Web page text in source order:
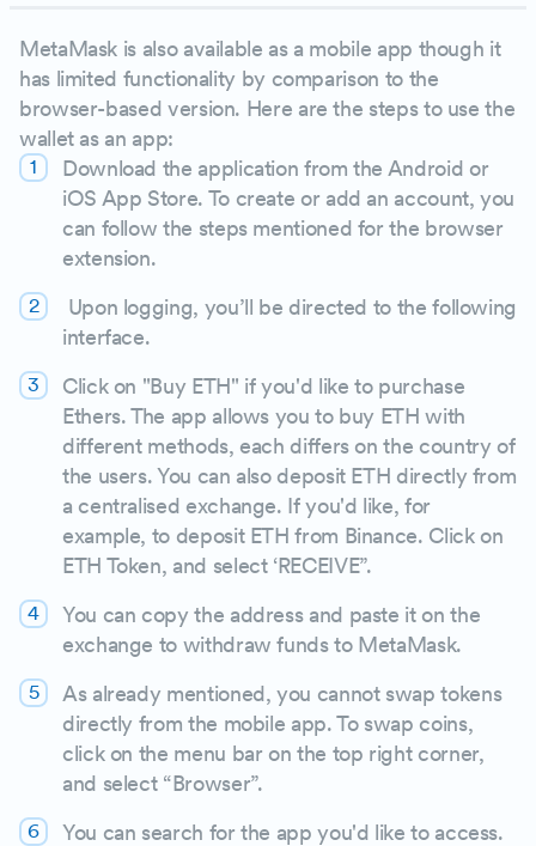
MetaMask is also available as a mobile app though it
has limited functionality by comparison to the
browser-based version. Here are the steps to use the
wallet as an app:
Download the application from the Android or
iOS App Store. To create or add an account, you
can follow the steps mentioned for the browser
extension.
Upon logging, you’ll be directed to the following
interface.
Click on "Buy ETH" if you'd like to purchase
Ethers. The app allows you to buy ETH with
different methods, each differs on the country of
the users. You can also deposit ETH directly from
a centralised exchange. If you'd like, for
example, to deposit ETH from Binance. Click on
ETH Token, and select ‘RECEIVE”.
You can copy the address and paste it on the
exchange to withdraw funds to MetaMask.
As already mentioned, you cannot swap tokens
directly from the mobile app. To swap coins,
click on the menu bar on the top right corner,
and select “Browser”.
You can search for the app you'd like to access.